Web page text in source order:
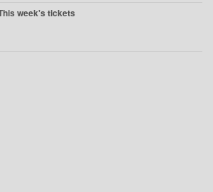
week's tickets